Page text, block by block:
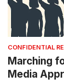
CONFIDENTIAL
Marching
Media